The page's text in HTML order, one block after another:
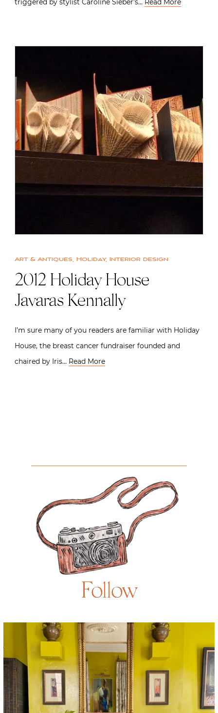
triggered by stylist Caroline Sieber’s… Read More
Art & Antiques, Holiday, Interior design
2012 Holiday House |
Javaras Kennally
I’m sure many of you readers are familiar with Holiday
House, the breast cancer fundraiser founded and
chaired by Iris… Read More
Follow